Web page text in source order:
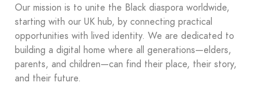
Our mission is to unite the Black diaspora worldwide,
starting with our UK hub, by connecting practical
opportunities with lived identity. We are dedicated to
building a digital home where all generations—elders,
parents, and children—can find their place, their story,
and their future.